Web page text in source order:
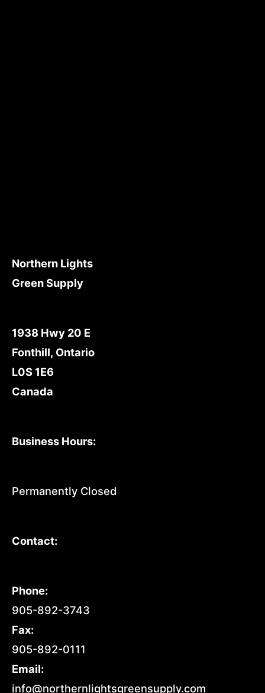
Northern Lights
Green Supply
1938 Hwy 20 E
Fonthill, Ontario
L0S 1E6
Canada
Business Hours:
Permanently Closed
Contact:
Phone:
905-892-3743
Fax:
905-892-0111
Email:
info@northernlightsgreensupply.com